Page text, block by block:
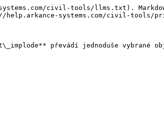
civil-tools/llms.txt).
help.arkance-systems.com/civil-tools/